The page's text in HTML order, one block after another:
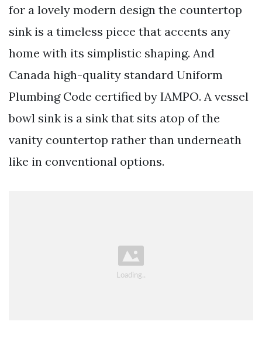
for a lovely modern design the countertop
sink is a timeless piece that accents any
home with its simplistic shaping. And
Canada high-quality standard Uniform
Plumbing Code certified by IAMPO. A vessel
bowl sink is a sink that sits atop of the
vanity countertop rather than underneath
like in conventional options.